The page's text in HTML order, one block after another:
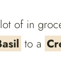
of in
to a